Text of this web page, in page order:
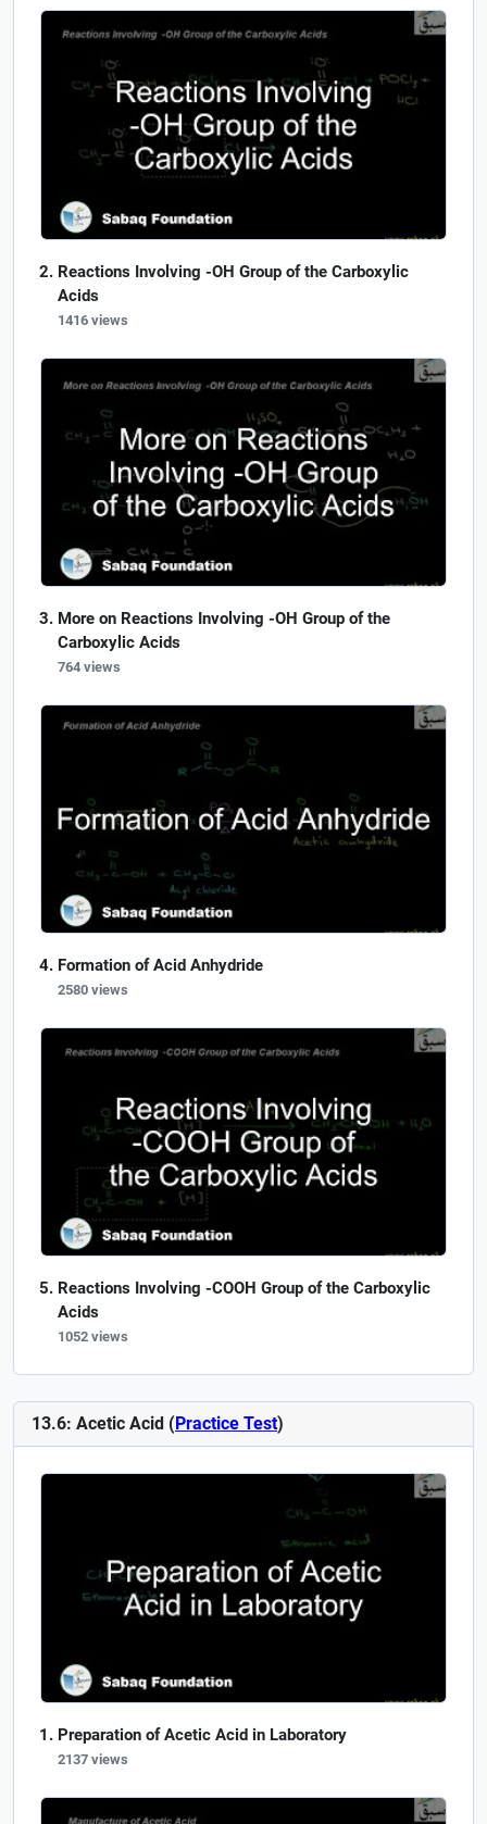
Reactions Involving -OH Group of the Carboxylic
Acids
1416 views
More on Reactions Involving -OH Group of the
Carboxylic Acids
764 views
Formation of Acid Anhydride
2580 views
Reactions Involving -COOH Group of the Carboxylic
Acids
1052 views
13.6: Acetic Acid (Practice Test)
Preparation of Acetic Acid in Laboratory
2137 views